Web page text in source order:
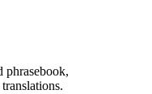
phrasebook,